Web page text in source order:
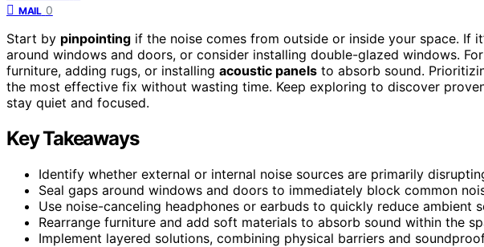
MAIL 0
Start by pinpointing if the noise comes from outside or inside your space. If
around windows and doors, or consider installing double-glazed windows.
furniture, adding rugs, or installing acoustic panels to absorb sound.
the most effective fix without wasting time. Keep exploring to discover
stay quiet and focused.
Key Takeaways
Identify whether external or internal noise sources are primarily
Seal gaps around windows and doors to immediately block common
Use noise-canceling headphones or earbuds to quickly reduce ambient
Rearrange furniture and add soft materials to absorb sound within the
Implement layered solutions, combining physical barriers and